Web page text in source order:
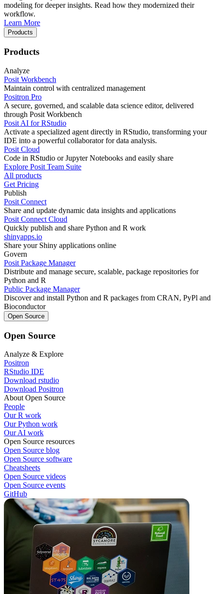
modeling for deeper insights. Read how they modernized their
workflow.
Learn More
Products
Products
Analyze
Posit Workbench
Maintain control with centralized management
Positron Pro
A secure, governed, and scalable data science editor, delivered
through Posit Workbench
Posit AI for RStudio
Activate a specialized agent directly in RStudio, transforming your
IDE into a powerful collaborator for data analysis.
Posit Cloud
Code in RStudio or Jupyter Notebooks and easily share
Explore Posit Team Suite
All products
Get Pricing
Publish
Posit Connect
Share and update dynamic data insights and applications
Posit Connect Cloud
Quickly publish and share Python and R work
shinyapps.io
Share your Shiny applications online
Govern
Posit Package Manager
Distribute and manage secure, scalable, package repositories for
Python and R
Public Package Manager
Discover and install Python and R packages from CRAN, PyPl and
Bioconductor
Open Source
Open Source
Analyze & Explore
Positron
RStudio IDE
Download rstudio
Download Positron
About Open Source
People
Our R work
Our Python work
Our AI work
Open Source resources
Open Source blog
Open Source software
Cheatsheets
Open Source videos
Open Source events
GitHub